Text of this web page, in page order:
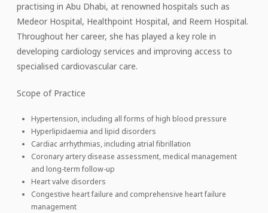
practising in Abu Dhabi, at renowned hospitals such as
Medeor Hospital, Healthpoint Hospital, and Reem Hospital.
Throughout her career, she has played a key role in
developing cardiology services and improving access to
specialised cardiovascular care.
Scope of Practice
Hypertension, including all forms of high blood pressure
Hyperlipidaemia and lipid disorders
Cardiac arrhythmias, including atrial fibrillation
Coronary artery disease assessment, medical management
and long-term follow-up
Heart valve disorders
Congestive heart failure and comprehensive heart failure
management